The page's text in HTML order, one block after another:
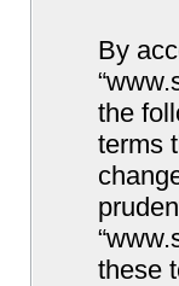
By
the
terms
these